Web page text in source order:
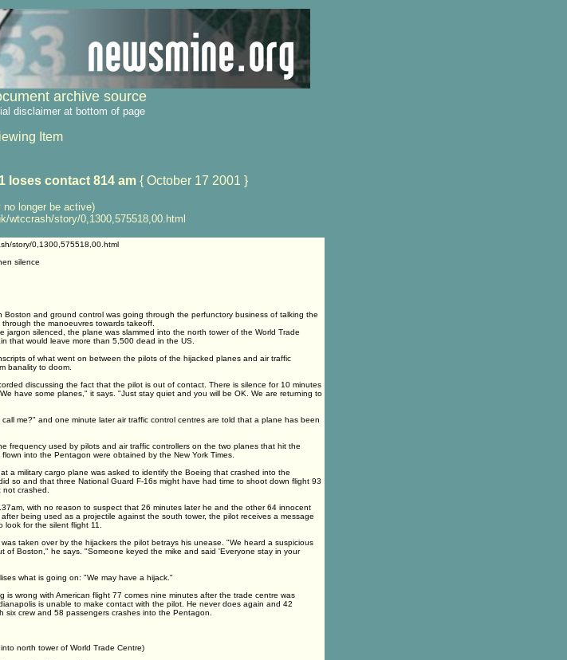
archive source
disclaimer at bottom of page
Item
loses contact 814 am{ October 17 2001 }
longer be active)
wtccrash/story/0,1300,575518,00.html
story/0,1300,575518,00.html
silence
Boston and ground control was going through the perfunctory business of talking the
the manoeuvres towards takeoff.
jargon silenced, the plane was slammed into the north tower of the World Trade
that would leave more than 5,500 dead in the US.
of what went on between the pilots of the hijacked planes and air traffic
banality to doom.
discussing the fact that the pilot is out of contact. There is silence for 10 minutes
have some planes," it says. "Just stay quiet and you will be OK. We are returning to
me?" and one minute later air traffic control centres are told that a plane has been
frequency used by pilots and air traffic controllers on the two planes that hit the
into the Pentagon were obtained by the New York Times.
a military cargo plane was asked to identify the Boeing that crashed into the
so and that three National Guard F-16s might have had time to shoot down flight 93
crashed.
with no reason to suspect that 26 minutes later he and the other 64 innocent
being used as a projectile against the south tower, the pilot receives a message
look for the silent flight 11.
taken over by the hijackers the pilot betrays his unease. "We heard a suspicious
of Boston," he says. "Someone keyed the mike and said 'Everyone stay in your
what is going on: "We may have a hijack."
is wrong with American flight 77 comes nine minutes after the trade centre was
is unable to make contact with the pilot. He never does again and 42
six crew and 58 passengers crashes into the Pentagon.
north tower of World Trade Centre)